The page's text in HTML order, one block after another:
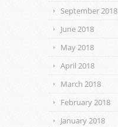
September 2018
June 2018
May 2018
April 2018
March 2018
February 2018
January 2018